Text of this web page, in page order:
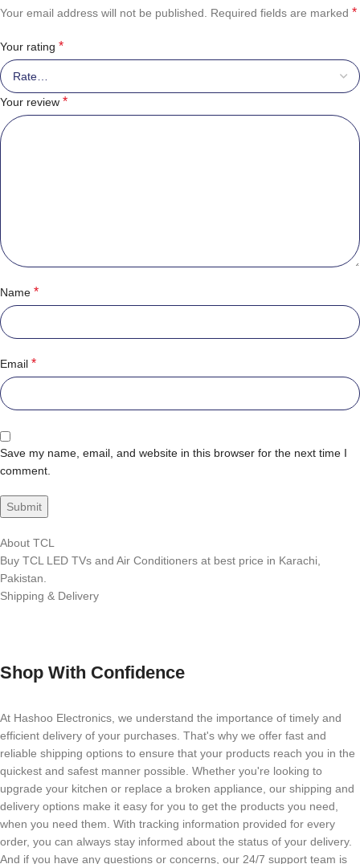
Your email address will not be published. Required fields are marked *
Your rating *
Your review *
Name *
Email *
Save my name, email, and website in this browser for the next time I
comment.
About TCL
Buy TCL LED TVs and Air Conditioners at best price in Karachi,
Pakistan.
Shipping & Delivery
Shop With Confidence
At Hashoo Electronics, we understand the importance of timely and
efficient delivery of your purchases. That's why we offer fast and
reliable shipping options to ensure that your products reach you in the
quickest and safest manner possible. Whether you're looking to
upgrade your kitchen or replace a broken appliance, our shipping and
delivery options make it easy for you to get the products you need,
when you need them. With tracking information provided for every
order, you can always stay informed about the status of your delivery.
And if you have any questions or concerns, our 24/7 support team is